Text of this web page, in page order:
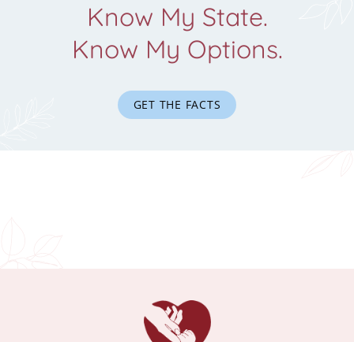
Know My State.
Know My Options.
GET THE FACTS